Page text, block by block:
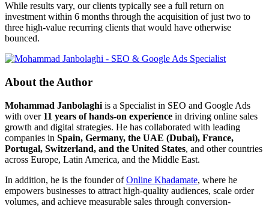
While results vary, our clients typically see a full return on
investment within 6 months through the acquisition of just two to
three high-value recurring clients that would have otherwise
bounced.
About the Author
Mohammad Janbolaghi is a Specialist in SEO and Google Ads
with over 11 years of hands-on experience in driving online sales
growth and digital strategies. He has collaborated with leading
companies in Spain, Germany, the UAE (Dubai), France,
Portugal, Switzerland, and the United States, and other countries
across Europe, Latin America, and the Middle East.
In addition, he is the founder ofOnline Khadamate, where he
empowers businesses to attract high-quality audiences, scale order
volumes, and achieve measurable sales through conversion-